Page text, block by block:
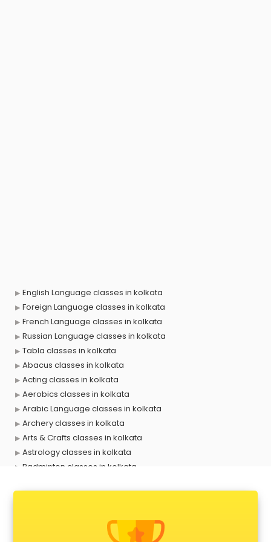
English Language classes in kolkata
Foreign Language classes in kolkata
French Language classes in kolkata
Russian Language classes in kolkata
Tabla classes in kolkata
Abacus classes in kolkata
Acting classes in kolkata
Aerobics classes in kolkata
Arabic Language classes in kolkata
Archery classes in kolkata
Arts & Crafts classes in kolkata
Astrology classes in kolkata
Badminton classes in kolkata
Banking classes in kolkata
Basketball Coaching classes in kolkata